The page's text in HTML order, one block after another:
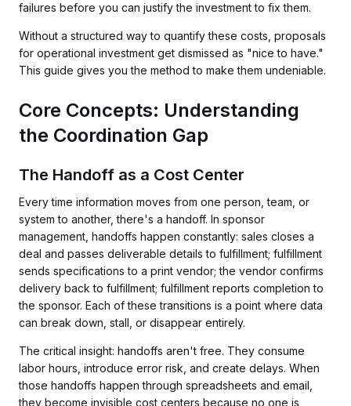
failures before you can justify the investment to fix them.
Without a structured way to quantify these costs, proposals
for operational investment get dismissed as "nice to have."
This guide gives you the method to make them undeniable.
Core Concepts: Understanding
the Coordination Gap
The Handoff as a Cost Center
Every time information moves from one person, team, or
system to another, there's a handoff. In sponsor
management, handoffs happen constantly: sales closes a
deal and passes deliverable details to fulfillment; fulfillment
sends specifications to a print vendor; the vendor confirms
delivery back to fulfillment; fulfillment reports completion to
the sponsor. Each of these transitions is a point where data
can break down, stall, or disappear entirely.
The critical insight: handoffs aren't free. They consume
labor hours, introduce error risk, and create delays. When
those handoffs happen through spreadsheets and email,
they become invisible cost centers because no one is